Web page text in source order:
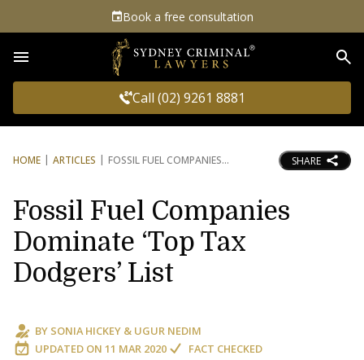
Book a free consultation
Call (02) 9261 8881
HOME ARTICLES FOSSIL FUEL COMPANIES SHARE
Fossil Fuel Companies
Dominate ‘Top Tax
Dodgers’ List
BY SONIA HICKEY & UGUR NEDIM
UPDATED ON 11 MAR 2020 FACT CHECKED